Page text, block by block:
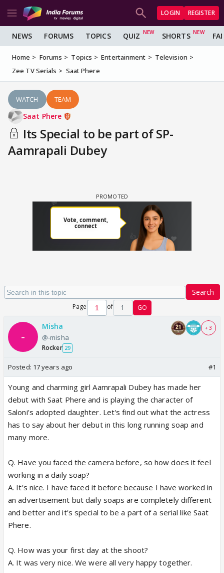
LOGIN REGISTER
NEWS FORUMS TOPICS QUIZ SHORTS
Home Forums Topics Entertainment
Television
Zee TV Serials
Saat Phere
WATCH TEAM
Saat Phere
Its Special to be part of SP-
Aamrapali Dubey
Search
Page of 1 GO
Misha
@-misha
Rocker 29
+ 3
Posted: 17 years ago #1
Young and charming girl Aamrapali Dubey has made her
debut with Saat Phere and is playing the character of
Saloni's adopted daughter. Let's find out what the actress
has to say about her debut in this long running soap and
many more.
Q. Have you faced the camera before, so how does it feel
working in a daily soap?
A. It's nice. I have faced it before because I have worked in
an advertisement but daily soaps are completely different
and better and it's special to be a part of a serial like Saat
Phere.
Q. How was your first day at the shoot?
A. It was very nice. We were all very happy together.